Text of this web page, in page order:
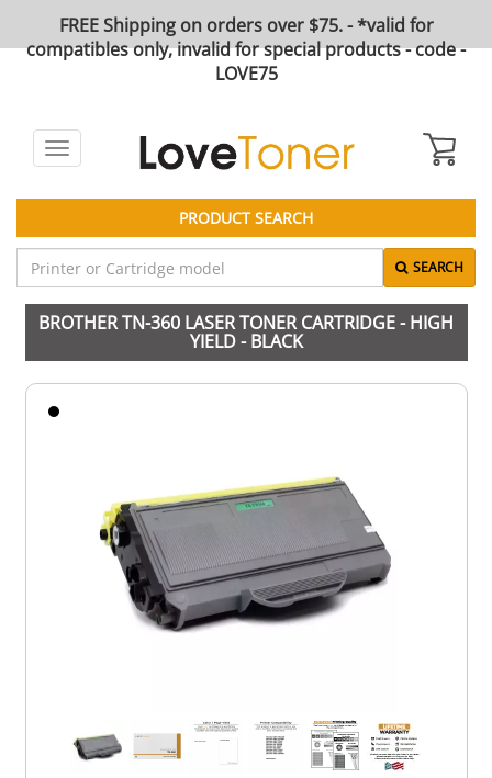
FREE Shipping on orders over $75. - *valid for
compatibles only, invalid for special products - code -
LOVE75
Toggle
navigation
PRODUCT SEARCH
SEARCH
BROTHER TN-360 LASER TONER CARTRIDGE - HIGH
YIELD - BLACK